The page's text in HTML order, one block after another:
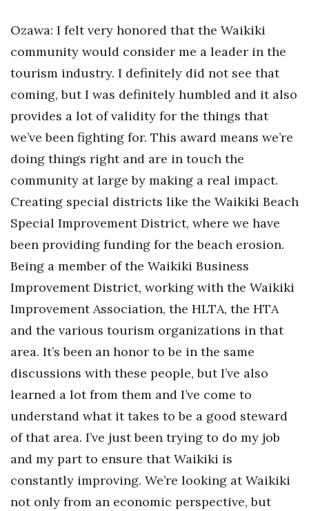
Ozawa: I felt very honored that the Waikiki
community would consider me a leader in the
tourism industry. I definitely did not see that
coming, but I was definitely humbled and it also
provides a lot of validity for the things that
we’ve been fighting for. This award means we’re
doing things right and are in touch the
community at large by making a real impact.
Creating special districts like the Waikiki Beach
Special Improvement District, where we have
been providing funding for the beach erosion.
Being a member of the Waikiki Business
Improvement District, working with the Waikiki
Improvement Association, the HLTA, the HTA
and the various tourism organizations in that
area. It’s been an honor to be in the same
discussions with these people, but I’ve also
learned a lot from them and I’ve come to
understand what it takes to be a good steward
of that area. I’ve just been trying to do my job
and my part to ensure that Waikiki is
constantly improving. We’re looking at Waikiki
not only from an economic perspective, but